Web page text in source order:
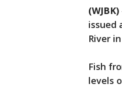
(WJBK)
issued
River
Fish
levels